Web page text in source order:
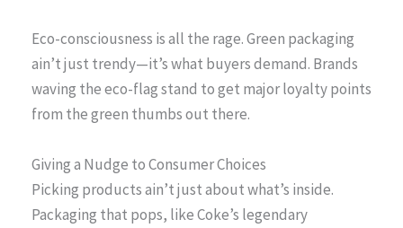
Eco-consciousness is all the rage. Green packaging
ain’t just trendy—it’s what buyers demand. Brands
waving the eco-flag stand to get major loyalty points
from the green thumbs out there.
Giving a Nudge to Consumer Choices
Picking products ain’t just about what’s inside.
Packaging that pops, like Coke’s legendary